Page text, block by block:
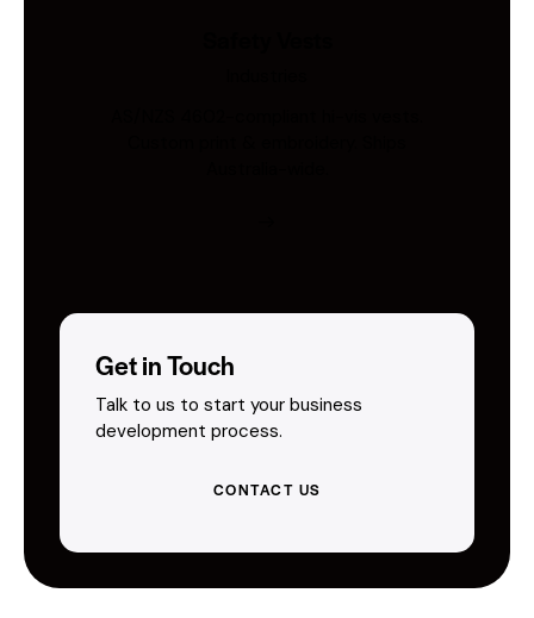
Get in Touch
Talk to us to start your business
development process.
CONTACT US